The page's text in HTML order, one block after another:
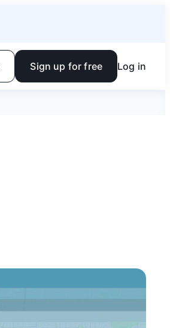
Sign up for free Log in